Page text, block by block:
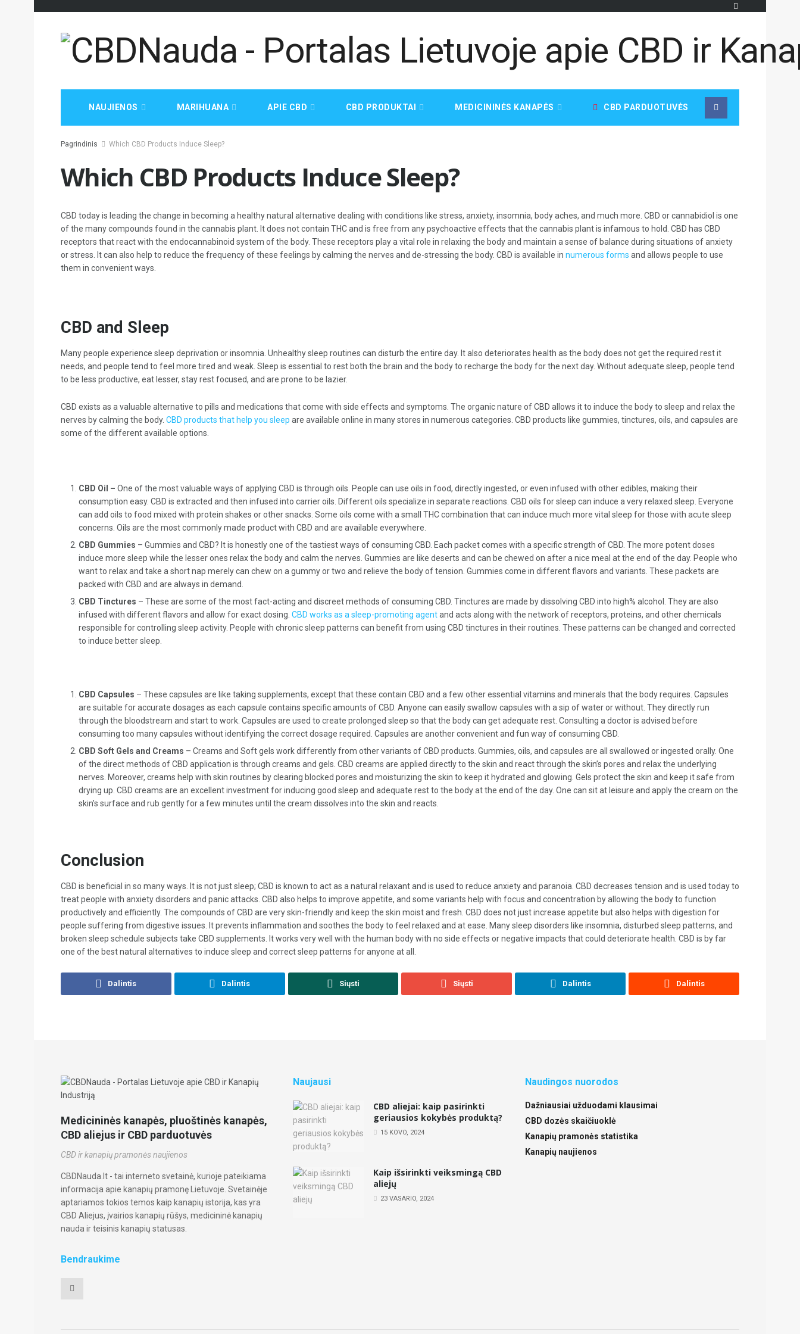
NAUJIENOS MARIHUANA APIE CBD CBD PRODUKTAI MEDICININĖS KANAPĖS CBD PARDUOTUVĖS
Pagrindinis Which CBD Products Induce Sleep?
Which CBD Products Induce Sleep?
CBD today is leading the change in becoming a healthy natural alternative dealing with conditions like stress, anxiety, insomnia, body aches, and much more. CBD or cannabidiol is one
of the many compounds found in the cannabis plant. It does not contain THC and is free from any psychoactive effects that the cannabis plant is infamous to hold. CBD has CBD
receptors that react with the endocannabinoid system of the body. These receptors play a vital role in relaxing the body and maintain a sense of balance during situations of anxiety
or stress. It can also help to reduce the frequency of these feelings by calming the nerves and de-stressing the body. CBD is available in numerous forms and allows people to use
them in convenient ways.
CBD and Sleep
Many people experience sleep deprivation or insomnia. Unhealthy sleep routines can disturb the entire day. It also deteriorates health as the body does not get the required rest it
needs, and people tend to feel more tired and weak. Sleep is essential to rest both the brain and the body to recharge the body for the next day. Without adequate sleep, people tend
to be less productive, eat lesser, stay rest focused, and are prone to be lazier.
CBD exists as a valuable alternative to pills and medications that come with side effects and symptoms. The organic nature of CBD allows it to induce the body to sleep and relax the
nerves by calming the body. CBD products that help you sleep are available online in many stores in numerous categories. CBD products like gummies, tinctures, oils, and capsules are
some of the different available options.
CBD Oil – One of the most valuable ways of applying CBD is through oils. People can use oils in food, directly ingested, or even infused with other edibles, making their
consumption easy. CBD is extracted and then infused into carrier oils. Different oils specialize in separate reactions. CBD oils for sleep can induce a very relaxed sleep. Everyone
can add oils to food mixed with protein shakes or other snacks. Some oils come with a small THC combination that can induce much more vital sleep for those with acute sleep
concerns. Oils are the most commonly made product with CBD and are available everywhere.
CBD Gummies – Gummies and CBD? It is honestly one of the tastiest ways of consuming CBD. Each packet comes with a specific strength of CBD. The more potent doses
induce more sleep while the lesser ones relax the body and calm the nerves. Gummies are like deserts and can be chewed on after a nice meal at the end of the day. People who
want to relax and take a short nap merely can chew on a gummy or two and relieve the body of tension. Gummies come in different flavors and variants. These packets are
packed with CBD and are always in demand.
CBD Tinctures – These are some of the most fact-acting and discreet methods of consuming CBD. Tinctures are made by dissolving CBD into high% alcohol. They are also
infused with different flavors and allow for exact dosing. CBD works as a sleep-promoting agentand acts along with the network of receptors, proteins, and other chemicals
responsible for controlling sleep activity. People with chronic sleep patterns can benefit from using CBD tinctures in their routines. These patterns can be changed and corrected
to induce better sleep.
CBD Capsules – These capsules are like taking supplements, except that these contain CBD and a few other essential vitamins and minerals that the body requires. Capsules
are suitable for accurate dosages as each capsule contains specific amounts of CBD. Anyone can easily swallow capsules with a sip of water or without. They directly run
through the bloodstream and start to work. Capsules are used to create prolonged sleep so that the body can get adequate rest. Consulting a doctor is advised before
consuming too many capsules without identifying the correct dosage required. Capsules are another convenient and fun way of consuming CBD.
CBD Soft Gels and Creams – Creams and Soft gels work differently from other variants of CBD products. Gummies, oils, and capsules are all swallowed or ingested orally. One
of the direct methods of CBD application is through creams and gels. CBD creams are applied directly to the skin and react through the skin’s pores and relax the underlying
nerves. Moreover, creams help with skin routines by clearing blocked pores and moisturizing the skin to keep it hydrated and glowing. Gels protect the skin and keep it safe from
drying up. CBD creams are an excellent investment for inducing good sleep and adequate rest to the body at the end of the day. One can sit at leisure and apply the cream on the
skin’s surface and rub gently for a few minutes until the cream dissolves into the skin and reacts.
Conclusion
CBD is beneficial in so many ways. It is not just sleep; CBD is known to act as a natural relaxant and is used to reduce anxiety and paranoia. CBD decreases tension and is used today to
treat people with anxiety disorders and panic attacks. CBD also helps to improve appetite, and some variants help with focus and concentration by allowing the body to function
productively and efficiently. The compounds of CBD are very skin-friendly and keep the skin moist and fresh. CBD does not just increase appetite but also helps with digestion for
people suffering from digestive issues. It prevents inflammation and soothes the body to feel relaxed and at ease. Many sleep disorders like insomnia, disturbed sleep patterns, and
broken sleep schedule subjects take CBD supplements. It works very well with the human body with no side effects or negative impacts that could deteriorate health. CBD is by far
one of the best natural alternatives to induce sleep and correct sleep patterns for anyone at all.
Dalintis Dalintis Siųsti Siųsti Dalintis Dalintis
Medicininės kanapės, pluoštinės kanapės,
CBD aliejus ir CBD parduotuvės
CBD ir kanapių pramonės naujienos
CBDNauda.lt - tai interneto svetainė, kurioje pateikiama
informacija apie kanapių pramonę Lietuvoje. Svetainėje
aptariamos tokios temos kaip kanapių istorija, kas yra
CBD Aliejus, įvairios kanapių rūšys, medicininė kanapių
nauda ir teisinis kanapių statusas.
Bendraukime
Naujausi
CBD aliejai: kaip pasirinkti
geriausios kokybės produktą?
15 KOVO, 2024
Kaip išsirinkti veiksmingą CBD
aliejų
23 VASARIO, 2024
Naudingos nuorodos
Dažniausiai užduodami klausimai
CBD dozės skaičiuoklė
Kanapių pramonės statistika
Kanapių naujienos